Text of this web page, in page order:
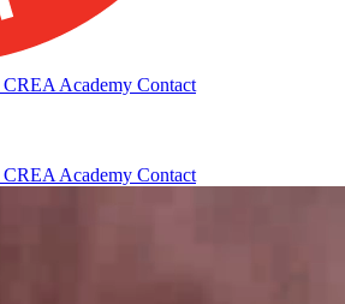
CREA Academy Contact
CREA Academy Contact